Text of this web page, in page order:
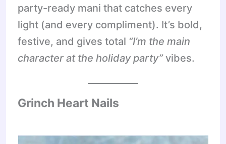
party-ready mani that catches every
light (and every compliment). It’s bold,
festive, and gives total “I’m the main
character at the holiday party”vibes.
Grinch Heart Nails